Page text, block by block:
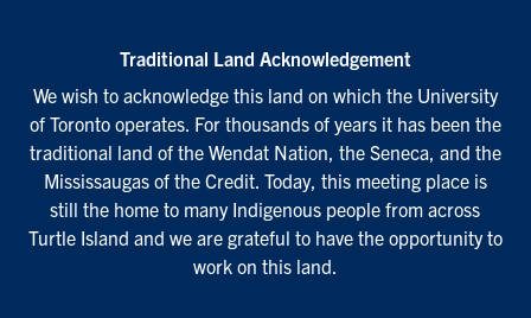
Traditional Land Acknowledgement
We wish to acknowledge this land on which the University
of Toronto operates. For thousands of years it has been the
traditional land of the Wendat Nation, the Seneca, and the
Mississaugas of the Credit. Today, this meeting place is
still the home to many Indigenous people from across
Turtle Island and we are grateful to have the opportunity to
work on this land.